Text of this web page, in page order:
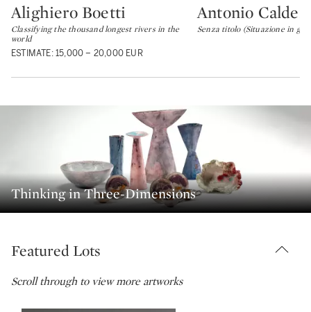
Type: lot
Alighiero Boetti
Classifying the thousand longest rivers in the
world
ESTIMATE: 15,000 – 20,000 EUR
Type: lot
Antonio
Senza titolo (Situazione in
Thinking in Three-Dimensions
Featured Lots
Scroll through to view more artworks